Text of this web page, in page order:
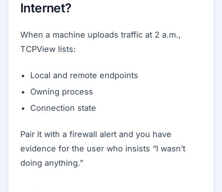
Internet?
When a machine uploads traffic at 2 a.m.,
TCPView lists:
Local and remote endpoints
Owning process
Connection state
Pair it with a firewall alert and you have
evidence for the user who insists “I wasn’t
doing anything.”